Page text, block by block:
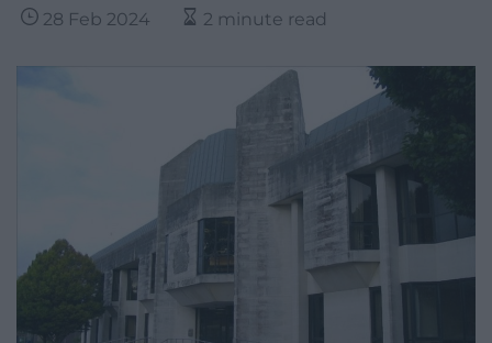
28 Feb 2024 2 minute read